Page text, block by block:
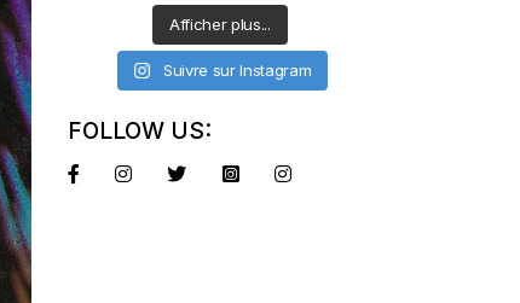
Afficher plus...
Suivre sur Instagram
FOLLOW US: